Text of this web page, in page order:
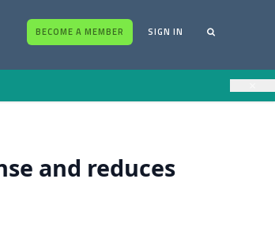
BECOME A MEMBER SIGN IN
and reduces